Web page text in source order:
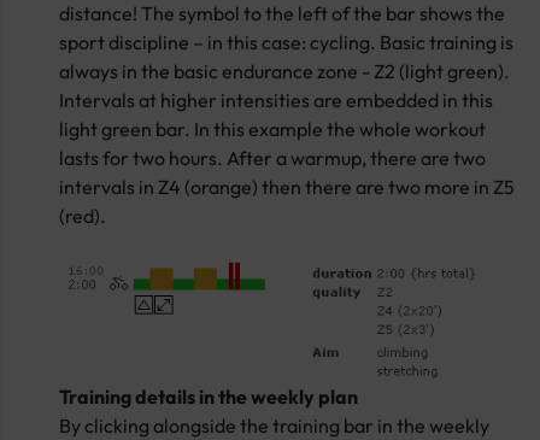
distance! The symbol to the left of the bar shows the
sport discipline – in this case: cycling. Basic training is
always in the basic endurance zone - Z2 (light green).
Intervals at higher intensities are embedded in this
light green bar. In this example the whole workout
lasts for two hours. After a warmup, there are two
intervals in Z4 (orange) then there are two more in Z5
(red).
Training details in the weekly plan
By clicking alongside the training bar in the weekly